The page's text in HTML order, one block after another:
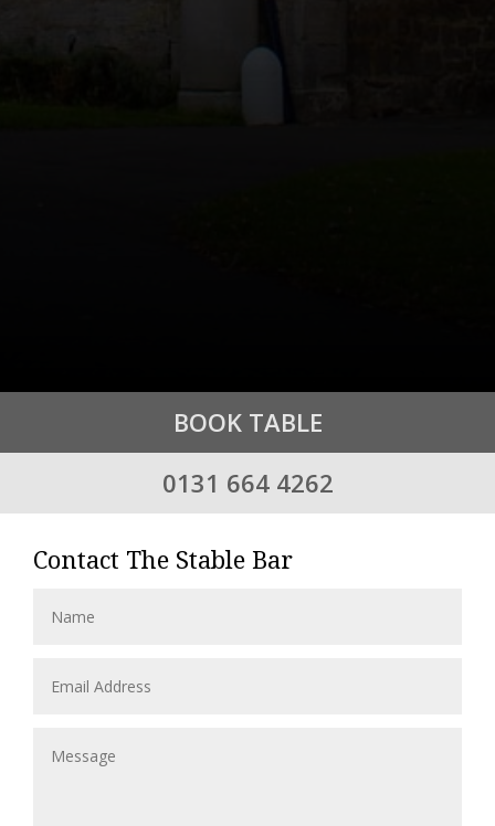
BOOK TABLE
0131 664 4262
Contact The Stable Bar